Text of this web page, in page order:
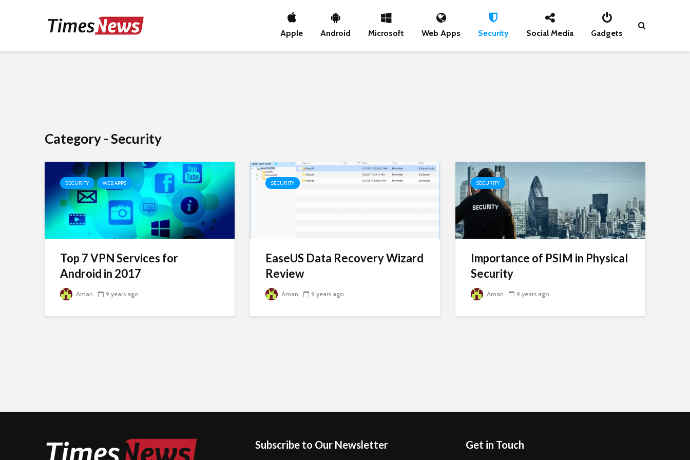
Apple Android Microsoft Web Apps Security Social Media Gadgets
Category - Security
SECURITY WEB APPS
Top 7 VPN Services for
Android in 2017
Aman 9 years ago
SECURITY
EaseUS Data Recovery Wizard
Review
Aman 9 years ago
SECURITY
Importance of PSIM in Physical
Security
Aman 9 years ago
Subscribe to Our Newsletter Get in Touch